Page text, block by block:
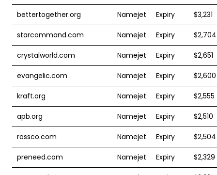
bettertogether.org Namejet Expiry $3,231
starcommand.com Namejet Expiry $2,704
crystalworld.com Namejet Expiry $2,651
evangelic.com Namejet Expiry $2,600
kraft.org Namejet Expiry $2,555
apb.org Namejet Expiry $2,510
rossco.com Namejet Expiry $2,504
preneed.com Namejet Expiry $2,329